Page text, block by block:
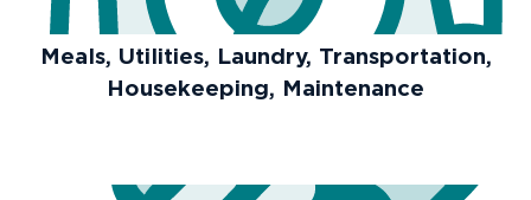
Meals, Utilities, Laundry, Transportation,
Housekeeping, Maintenance